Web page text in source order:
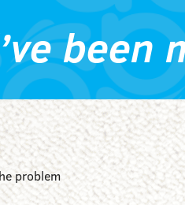
been
problem